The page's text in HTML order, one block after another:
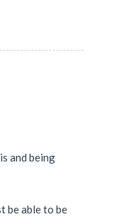
and being
be able to be